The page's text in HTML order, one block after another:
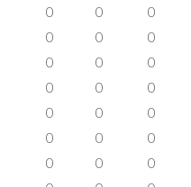
0 0 0
0 0 0
0 0 0
0 0 0
0 0 0
0 0 0
0 0 0